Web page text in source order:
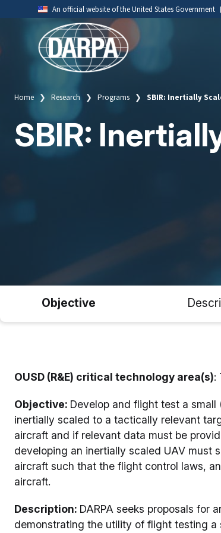
content
An official website of the United States Government
Official websites use .mil
A.milwebsite belongs to an official
organization.
Breadcrumb
Home Research Programs SBIR: Inertially
SBIR:
Objective
OUSD (R&E) critical technology area(s):
Objective: Develop and flight test a
inertially scaled to a tactically relevant
aircraft and if relevant data must be
developing an inertially scaled UAV must
aircraft such that the flight control laws,
aircraft.
Description: DARPA seeks proposals for
demonstrating the utility of flight testing